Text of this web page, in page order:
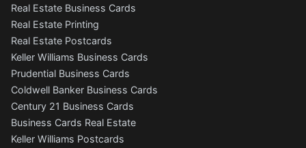
Real Estate Business Cards
Real Estate Printing
Real Estate Postcards
Keller Williams Business Cards
Prudential Business Cards
Coldwell Banker Business Cards
Century 21 Business Cards
Business Cards Real Estate
Keller Williams Postcards